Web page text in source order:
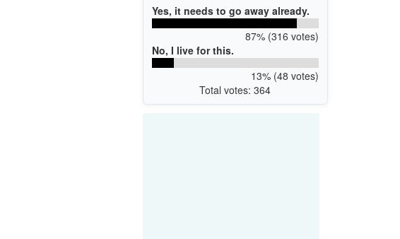
Yes, it needs to go away already.
87% (316 votes)
No, I live for this.
13% (48 votes)
Total votes: 364